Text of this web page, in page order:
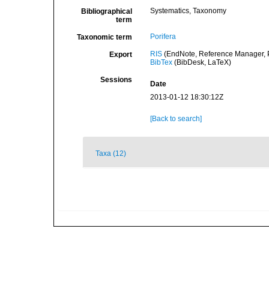
Bibliographical
term
Systematics, Taxonomy
Taxonomic term Porifera
Export RIS(EndNote, Reference Manager,
BibTex(BibDesk, LaTeX)
Sessions
Date
2013-01-12 18:30:12Z
[Back to search]
Taxa (12)